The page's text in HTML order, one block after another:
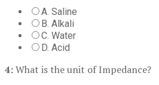
A. Saline
B. Alkali
C. Water
D. Acid
4:What is the unit of Impedance?